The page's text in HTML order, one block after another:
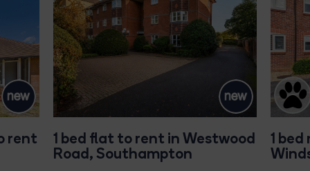
rent 1 bed flat to rent in Westwood
Road, Southampton
1